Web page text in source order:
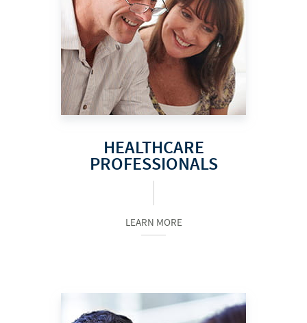
HEALTHCARE
PROFESSIONALS
LEARN MORE